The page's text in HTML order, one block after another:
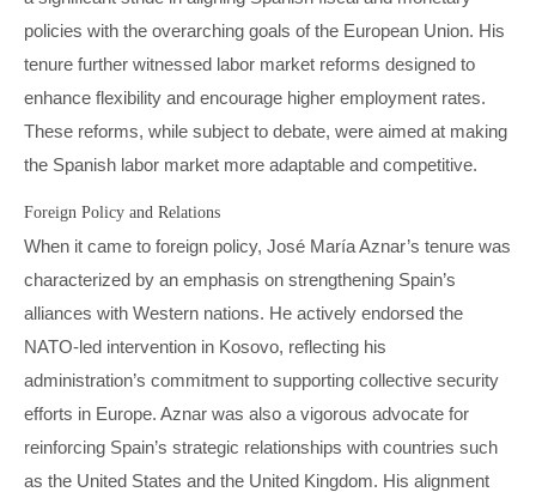
policies with the overarching goals of the European Union. His
tenure further witnessed labor market reforms designed to
enhance flexibility and encourage higher employment rates.
These reforms, while subject to debate, were aimed at making
the Spanish labor market more adaptable and competitive.
Foreign Policy and Relations
When it came to foreign policy, José María Aznar’s tenure was
characterized by an emphasis on strengthening Spain’s
alliances with Western nations. He actively endorsed the
NATO-led intervention in Kosovo, reflecting his
administration’s commitment to supporting collective security
efforts in Europe. Aznar was also a vigorous advocate for
reinforcing Spain’s strategic relationships with countries such
as the United States and the United Kingdom. His alignment